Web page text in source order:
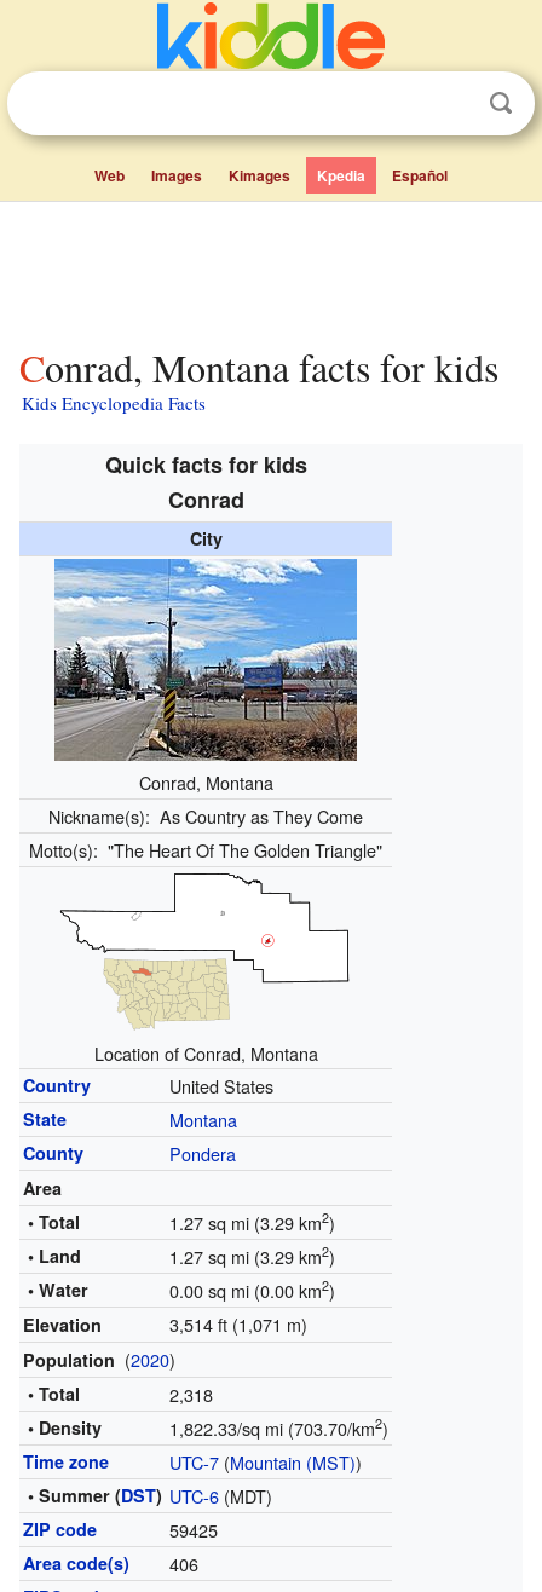
Web Images Kimages Kpedia Español
Conrad, Montana facts for kids
Kids Encyclopedia Facts
Quick facts for kids
Conrad
City
Conrad, Montana
Nickname(s): As Country as They Come
Motto(s): "The Heart Of The Golden Triangle"
Location of Conrad, Montana
Country United States
State Montana
County Pondera
Area
• Total
1.27 sq mi (3.29 km2)
• Land 1.27 sq mi (3.29 km2)
• Water 0.00 sq mi (0.00 km2)
Elevation 3,514 ft (1,071 m)
Population (2020)
• Total 2,318
• Density 1,822.33/sq mi (703.70/km2)
Time zone UTC-7(Mountain (MST))
• Summer (DST) UTC-6(MDT)
ZIP code 59425
Area code(s) 406